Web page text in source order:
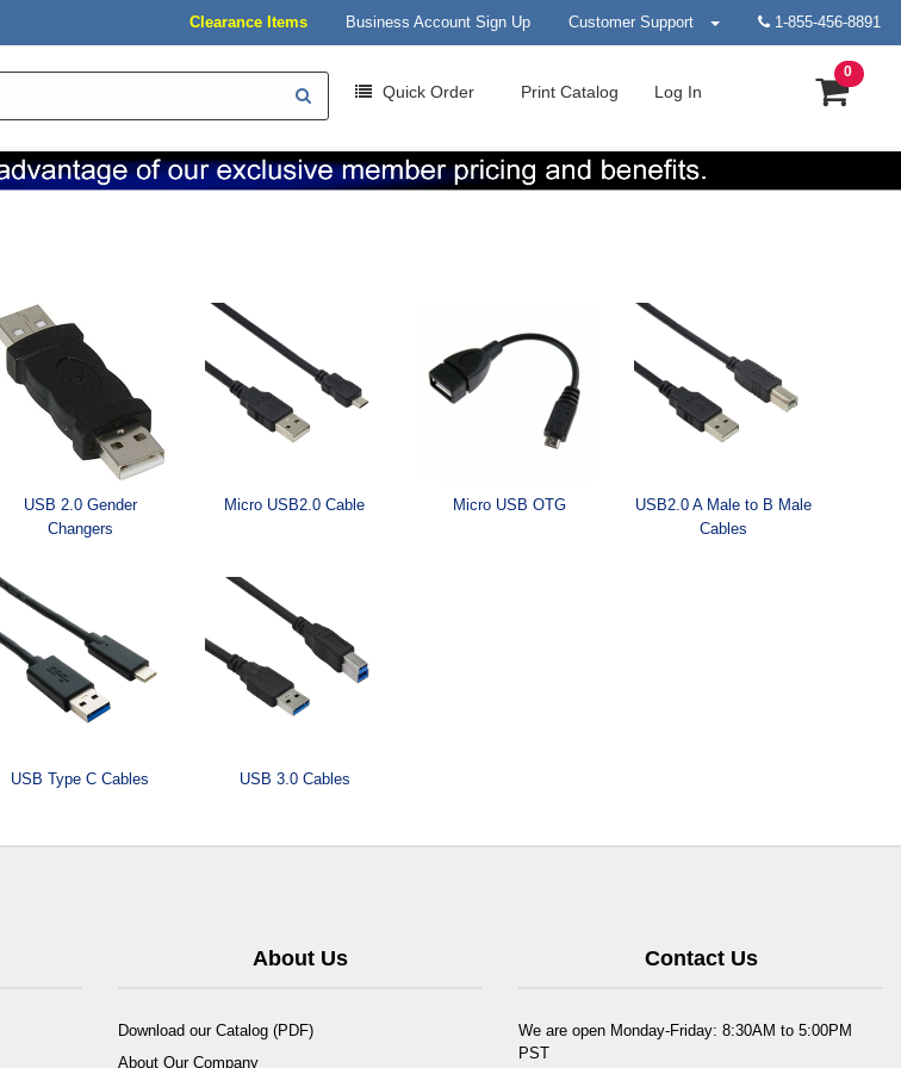
Clearance Items Business Account Sign Up Customer Support 1-855-456-8891
Quick Order PrintCatalog Log In
0
USB 2.0 Gender
Changers
Micro USB2.0 Cable Micro USB OTG
USB2.0 A Male to B Male
Cables
USB Type C Cables USB 3.0 Cables
About Us
Download our Catalog (PDF)
About Our Company
Contact Us
We are open Monday-Friday: 8:30AM to 5:00PM
PST